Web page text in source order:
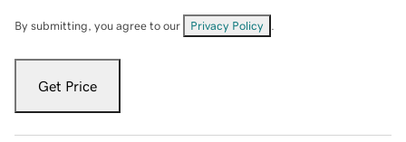
By submitting, you agree to our Privacy Policy
Get Price